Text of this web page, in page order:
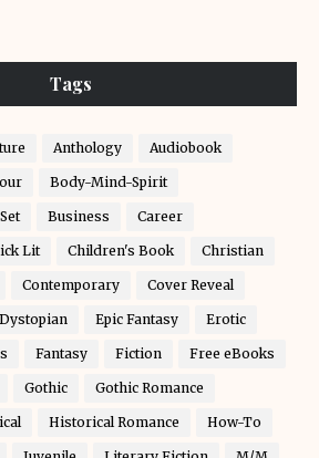
Tags
Anthology Audiobook
Body-Mind-Spirit
Business Career
Lit Children's Book Christian
Contemporary Cover Reveal
Dystopian Epic Fantasy Erotic
Fantasy Fiction Free eBooks
Gothic Gothic Romance
Historical Romance How-To